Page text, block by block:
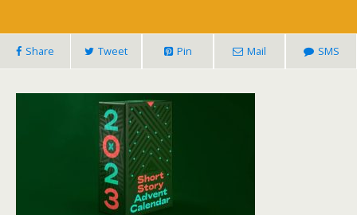
Share Tweet Pin Mail SMS